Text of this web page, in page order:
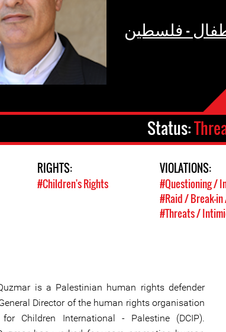
- فلسطين
Status:
RIGHTS:
#Children's Rights
VIOLATIONS:
#Questioning /
#Raid / Break-
#Threats /
is a Palestinian human rights defender
Director of the human rights organisation
for Children International - Palestine (DCIP).